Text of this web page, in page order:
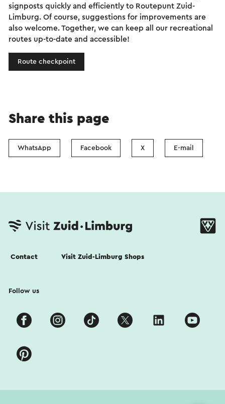
signposts quickly and efficiently to Routepunt Zuid-
Limburg. Of course, suggestions for improvements are
also welcome. Together, we can keep all our recreational
routes up-to-date and accessible!
Route checkpoint
Share this page
WhatsApp Facebook X E-mail
Contact Visit Zuid-Limburg Shops
Follow us